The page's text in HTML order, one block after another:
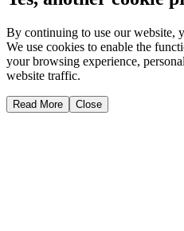
By continuing to use our website,
We use cookies to enable the
your browsing experience,
website traffic.
Read More Close